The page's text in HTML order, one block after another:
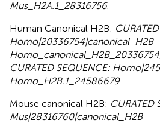
Mus_H2A.1_28316756.
Human Canonical H2B:
Homo|20336754|canonical_H2B
CURATED SEQUENCE:
Homo_H2B.1_24586679.
Mouse canonical H2B: CURATED
Mus|28316760|canonical_H2B